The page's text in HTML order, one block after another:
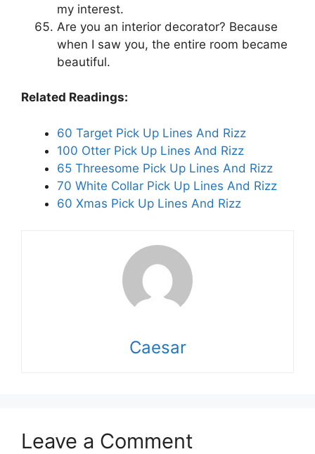
my interest.
Are you an interior decorator? Because
when I saw you, the entire room became
beautiful.
Related Readings:
60 Target Pick Up Lines And Rizz
100 Otter Pick Up Lines And Rizz
65 Threesome Pick Up Lines And Rizz
70 White Collar Pick Up Lines And Rizz
60 Xmas Pick Up Lines And Rizz
Caesar
Leave a Comment